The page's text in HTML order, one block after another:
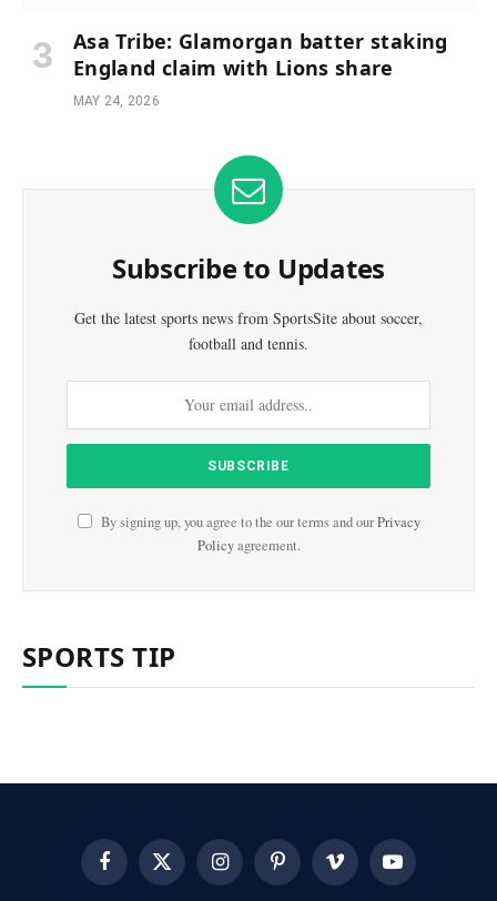
Asa Tribe: Glamorgan batter staking
England claim with Lions share
MAY 24, 2026
Subscribe to Updates
Get the latest sports news from SportsSite about soccer,
football and tennis.
By signing up, you agree to the our terms and ourPrivacy
Policyagreement.
SPORTS TIP
FacebookX
(Twitter)
InstagramPinterest Vimeo YouTube